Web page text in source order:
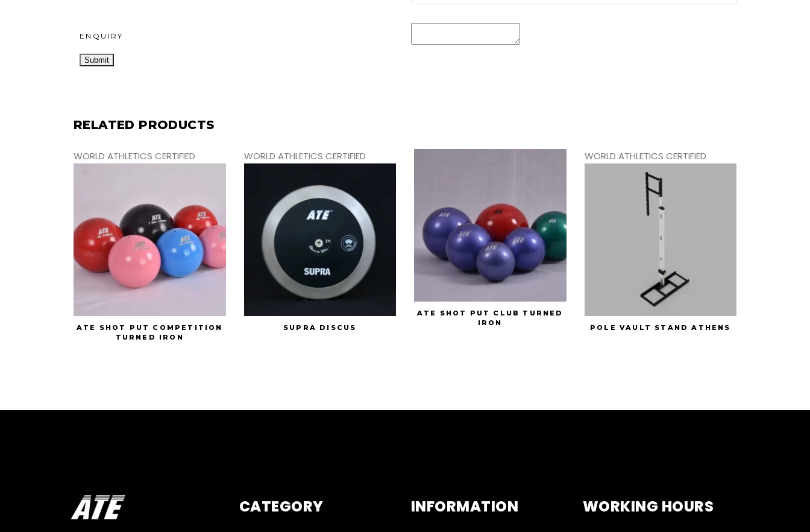
ENQUIRY
RELATED PRODUCTS
WORLD ATHLETICS CERTIFIED
ATE SHOT PUT COMPETITION
TURNED IRON
WORLD ATHLETICS CERTIFIED
SUPRA DISCUS
ATE SHOT PUT CLUB TURNED
IRON
WORLD ATHLETICS CERTIFIED
POLE VAULT STAND ATHENS
CATEGORY INFORMATION WORKING HOURS